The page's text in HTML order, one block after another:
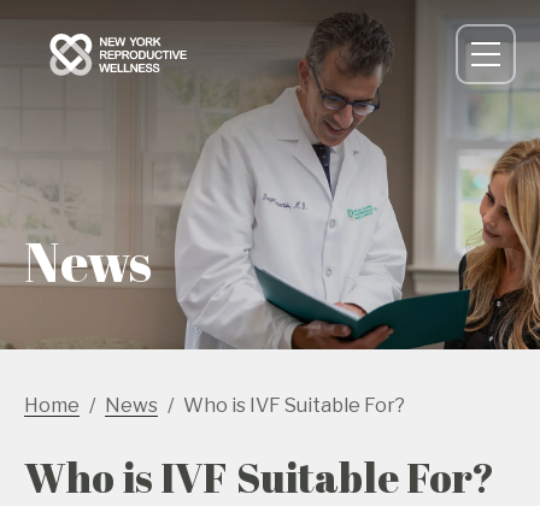
News
Home News Who is IVF Suitable For?
Who is IVF Suitable For?